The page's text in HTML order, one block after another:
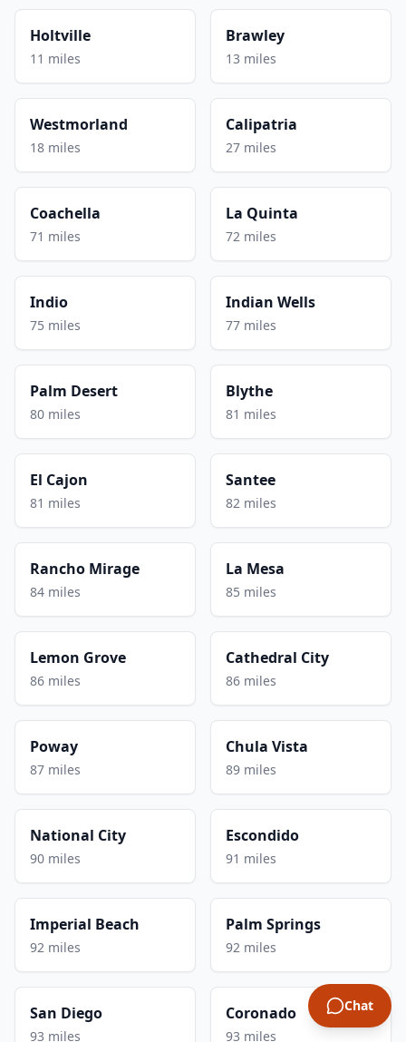
Holtville
11 miles
Brawley
13 miles
Westmorland
18 miles
Calipatria
27 miles
Coachella
71 miles
La Quinta
72 miles
Indio
75 miles
Indian Wells
77 miles
Palm Desert
80 miles
Blythe
81 miles
El Cajon
81 miles
Santee
82 miles
Rancho Mirage
84 miles
La Mesa
85 miles
Lemon Grove
86 miles
Cathedral City
86 miles
Poway
87 miles
Chula Vista
89 miles
National City
90 miles
Escondido
91 miles
Imperial Beach
92 miles
Palm Springs
92 miles
San Diego
93 miles
Coronado
93 miles
Chat